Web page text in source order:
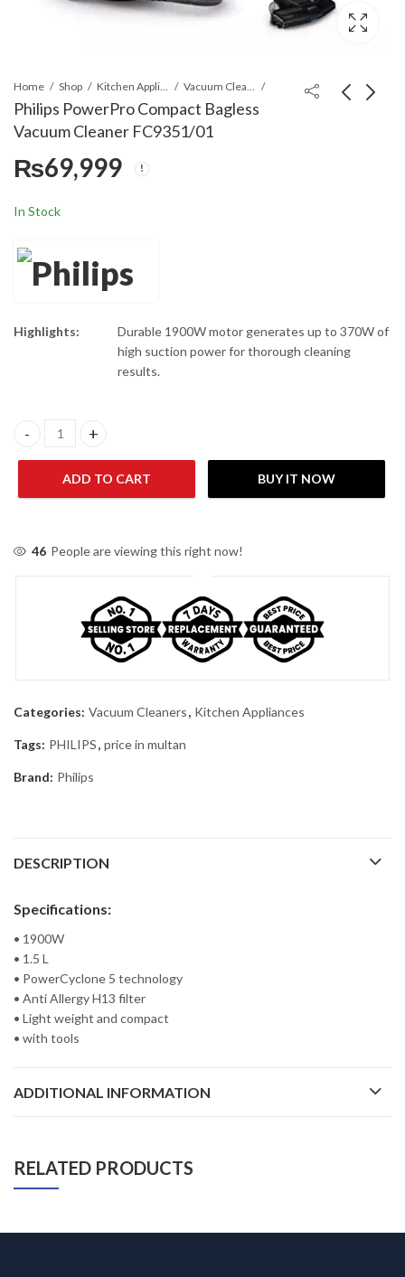
Home Shop Kitchen Appliances Vacuum Cleaners
Philips PowerPro Compact Bagless
Vacuum Cleaner FC9351/01
₨69,999
In Stock
Highlights:
Durable 1900W motor generates up to 370W of
high suction power for thorough cleaning
results.
Philips PowerPro Compact Bagless Vacuum Cleaner FC9351/01
ADD TO CART BUY IT NOW
46 People are viewing this right now!
Categories: Vacuum Cleaners, Kitchen Appliances
Tags: PHILIPS, price in multan
Brand: Philips
DESCRIPTION
Specifications:
• 1900W
• 1.5 L
• PowerCyclone 5 technology
• Anti Allergy H13 filter
• Light weight and compact
• with tools
ADDITIONAL INFORMATION
RELATED PRODUCTS